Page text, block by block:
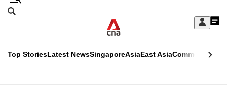
Skip
Sign
My
menu
Search
CNAR
Top StoriesLatest NewsSingaporeAsiaEast AsiaCommentary
This